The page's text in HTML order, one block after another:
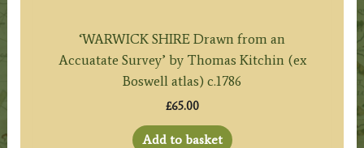
‘WARWICK SHIRE Drawn from an
Accuatate Survey’ by Thomas Kitchin (ex
Boswell atlas) c.1786
£65.00
Add to basket